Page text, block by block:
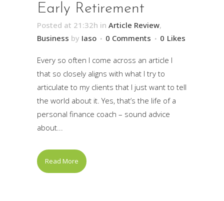
Early Retirement
Posted at 21:32h in Article Review,
Business by Iaso 0 Comments 0 Likes
Every so often I come across an article I
that so closely aligns with what I try to
articulate to my clients that I just want to tell
the world about it. Yes, that’s the life of a
personal finance coach – sound advice
about...
Read More